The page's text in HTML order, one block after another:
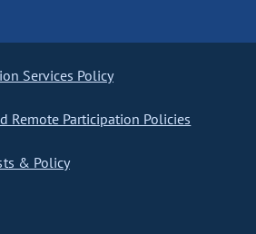
Services Policy
Remote Participation Policies
& Policy